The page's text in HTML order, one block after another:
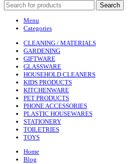
Search
Menu
Categories
CLEANING / MATERIALS
GARDENING
GIFTWARE
GLASSWARE
HOUSEHOLD CLEANERS
KIDS PRODUCTS
KITCHENWARE
PET PRODUCTS
PHONE ACCESSORIES
PLASTIC HOUSEWARES
STATIONERY
TOILETRIES
TOYS
Home
Blog